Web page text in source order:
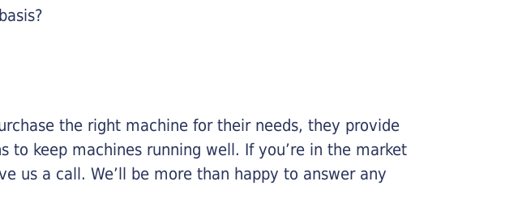
the right machine for their needs, they provide
keep machines running well. If you’re in the market
us a call. We’ll be more than happy to answer any